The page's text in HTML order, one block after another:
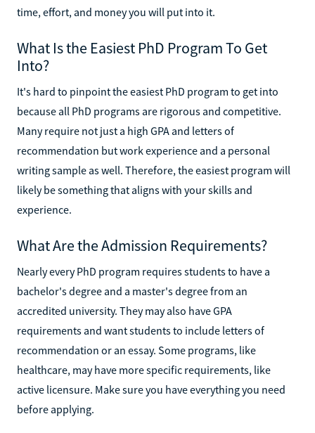
time, effort, and money you will put into it.
What Is the Easiest PhD Program To Get
Into?
It's hard to pinpoint the easiest PhD program to get into
because all PhD programs are rigorous and competitive.
Many require not just a high GPA and letters of
recommendation but work experience and a personal
writing sample as well. Therefore, the easiest program will
likely be something that aligns with your skills and
experience.
What Are the Admission Requirements?
Nearly every PhD program requires students to have a
bachelor's degree and a master's degree from an
accredited university. They may also have GPA
requirements and want students to include letters of
recommendation or an essay. Some programs, like
healthcare, may have more specific requirements, like
active licensure. Make sure you have everything you need
before applying.